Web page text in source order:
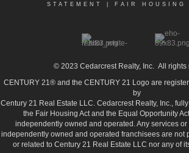
STATEMENT
FAIR HOUSING
© 2023 Cedarcrest Realty, Inc.
All rights
CENTURY 21® and the CENTURY 21 Logo are
by
Century 21 Real Estate LLC. Cedarcrest Realty, Inc.,
the Fair Housing Act and the Equal Opportunity
independently owned and operated. Any services
independently owned and operated franchisees are not
or related to Century 21 Real Estate LLC nor any of